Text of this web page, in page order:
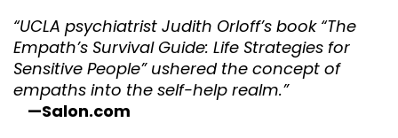
“UCLA psychiatrist Judith Orloff’s book “The
Empath’s Survival Guide: Life Strategies for
Sensitive People” ushered the concept of
empaths into the self-help realm.”
—Salon.com